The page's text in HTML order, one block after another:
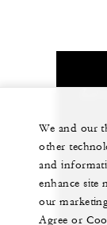
We and our
other
and
enhance site
our
Agree or